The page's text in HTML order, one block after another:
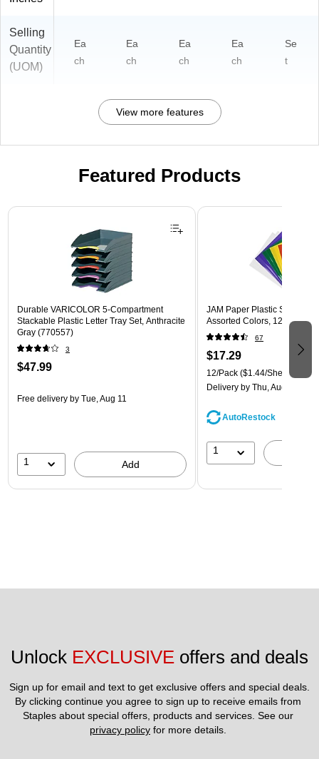
Selling
Quantity
(UOM)
Ea
ch
Ea
ch
Ea
ch
Ea
ch
Se
t
View more features
Featured Products
Page 1 of 3
Durable VARICOLOR 5-Compartment
Stackable Plastic Letter Tray Set, Anthracite
Gray (770557)
3
$47.99
Free delivery by Tue, Aug 11
1 Add
JAM Paper Plastic Sleeves,
Assorted Colors, 12/Pack
67
$17.29
12/Pack ($1.44/Sheet
Delivery by Thu, Aug 13
AutoRestock
1
Unlock EXCLUSIVE offers and deals
Sign up for email and text to get exclusive offers and special deals.
By clicking continue you agree to sign up to receive emails from
privacy policy for more details.